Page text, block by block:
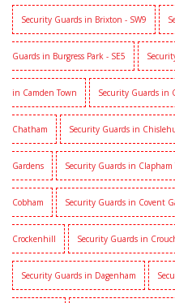
Security Guards in Brixton - SW9
Guards in Burgress Park - SE5
in Camden Town Security Guards in
Chatham Security Guards in
Gardens Security Guards in Clapham
Cobham Security Guards in Covent
Crockenhill Security Guards in
Security Guards in Dagenham